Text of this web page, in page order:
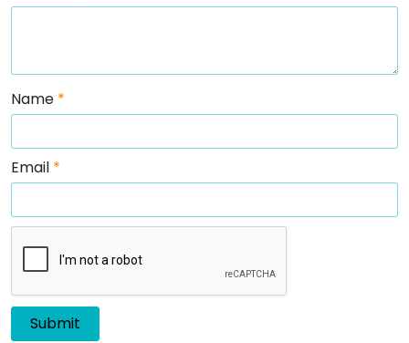
Name *
Email *